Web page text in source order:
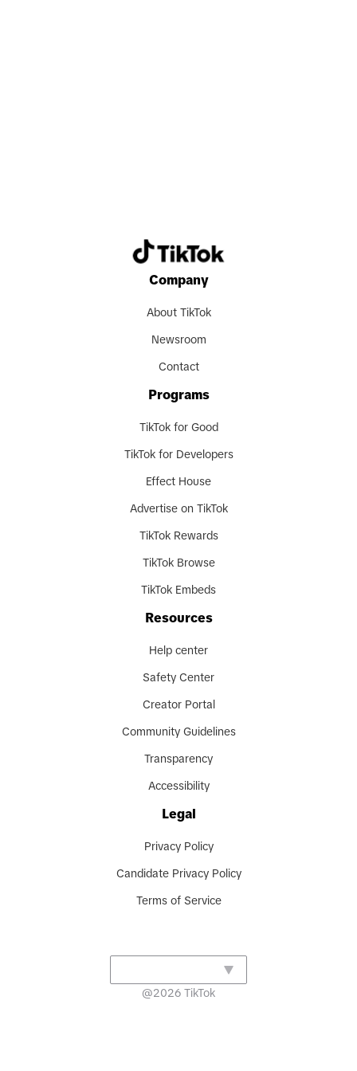
Company
About TikTok
Newsroom
Contact
Programs
TikTok for Good
TikTok for Developers
Effect House
Advertise on TikTok
TikTok Rewards
TikTok Browse
TikTok Embeds
Resources
Help center
Safety Center
Creator Portal
Community Guidelines
Transparency
Accessibility
Legal
Privacy Policy
Candidate Privacy Policy
Terms of Service
@2026 TikTok